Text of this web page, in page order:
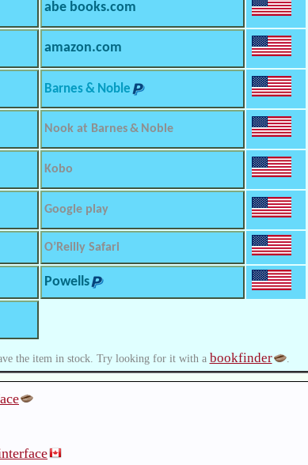
abe books.com
amazon.com
Barnes & Noble
Nook at Barnes & Noble
Kobo
Google play
O’Reilly Safari
Powells
the item in stock. Try looking for it with a bookfinder .